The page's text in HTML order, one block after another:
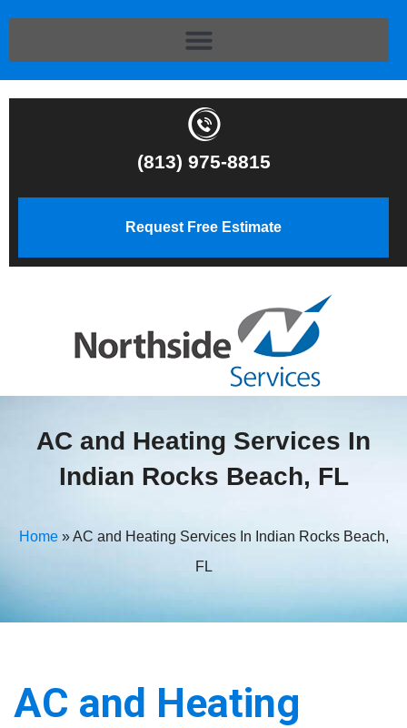
(813) 975-8815
Request Free Estimate
AC and Heating Services In
Indian Rocks Beach, FL
Home»AC and Heating Services In Indian Rocks Beach,
FL
AC and Heating